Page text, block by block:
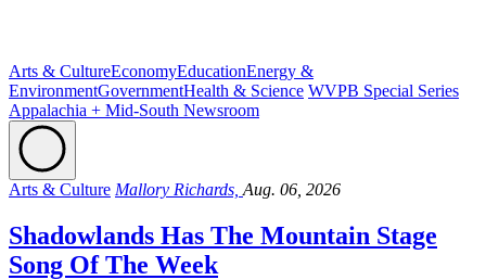
Arts & CultureEconomyEducationEnergy &
EnvironmentGovernmentHealth & Science WVPB Special Series
Appalachia + Mid-South Newsroom
Arts & Culture Mallory Richards, Aug. 06, 2026
Shadowlands Has The Mountain Stage
Song Of The Week